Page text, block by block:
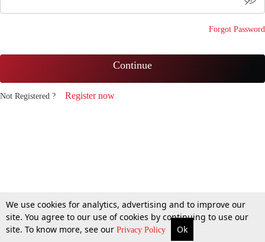
Forgot Password
Continue
Not Registered ? Register now
We use cookies for analytics, advertising and to improve our
site. You agree to our use of cookies by continuing to use our
site. To know more, see our Privacy Policy Ok